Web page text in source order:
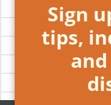
Sign
tips,